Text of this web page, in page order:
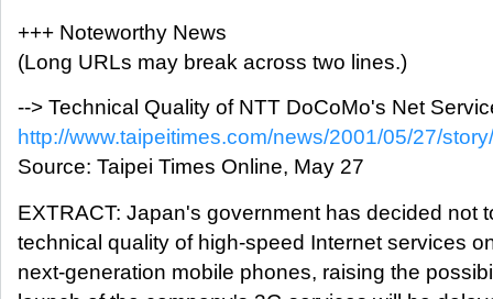
+++ Noteworthy News
(Long URLs may break across two lines.)
--> Technical Quality of NTT DoCoMo's Net
http://www.taipeitimes.com/news/2001/05/27/
Source: Taipei Times Online, May 27
EXTRACT: Japan's government has decided not
technical quality of high-speed Internet services
next-generation mobile phones, raising the